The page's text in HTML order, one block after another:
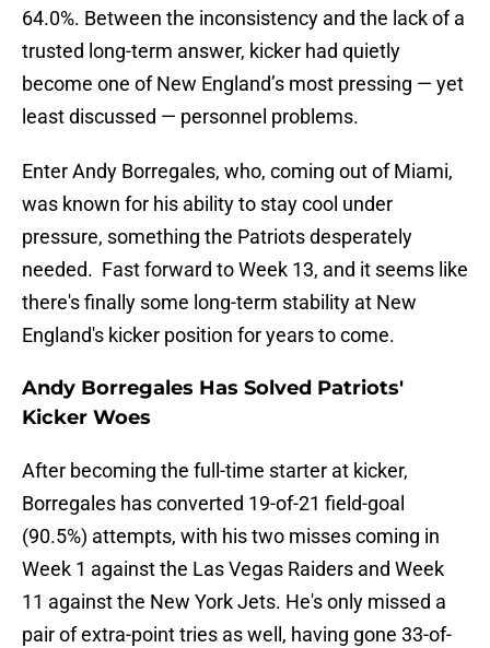
64.0%. Between the inconsistency and the lack of a
trusted long-term answer, kicker had quietly
become one of New England’s most pressing — yet
least discussed — personnel problems.
Enter Andy Borregales, who, coming out of Miami,
was known for his ability to stay cool under
pressure, something the Patriots desperately
needed. Fast forward to Week 13, and it seems like
there's finally some long-term stability at New
England's kicker position for years to come.
Andy Borregales Has Solved Patriots'
Kicker Woes
After becoming the full-time starter at kicker,
Borregales has converted 19-of-21 field-goal
(90.5%) attempts, with his two misses coming in
Week 1 against the Las Vegas Raiders and Week
11 against the New York Jets. He's only missed a
pair of extra-point tries as well, having gone 33-of-